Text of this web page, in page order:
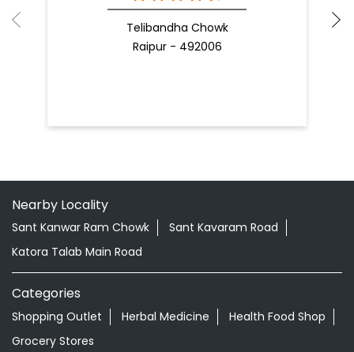
Telibandha Chowk
Raipur - 492006
Nearby Locality
Sant Kanwar Ram Chowk
Sant Kavaram Road
Katora Talab Main Road
Categories
Shopping Outlet Herbal Medicine
Health Food Shop
Grocery Stores